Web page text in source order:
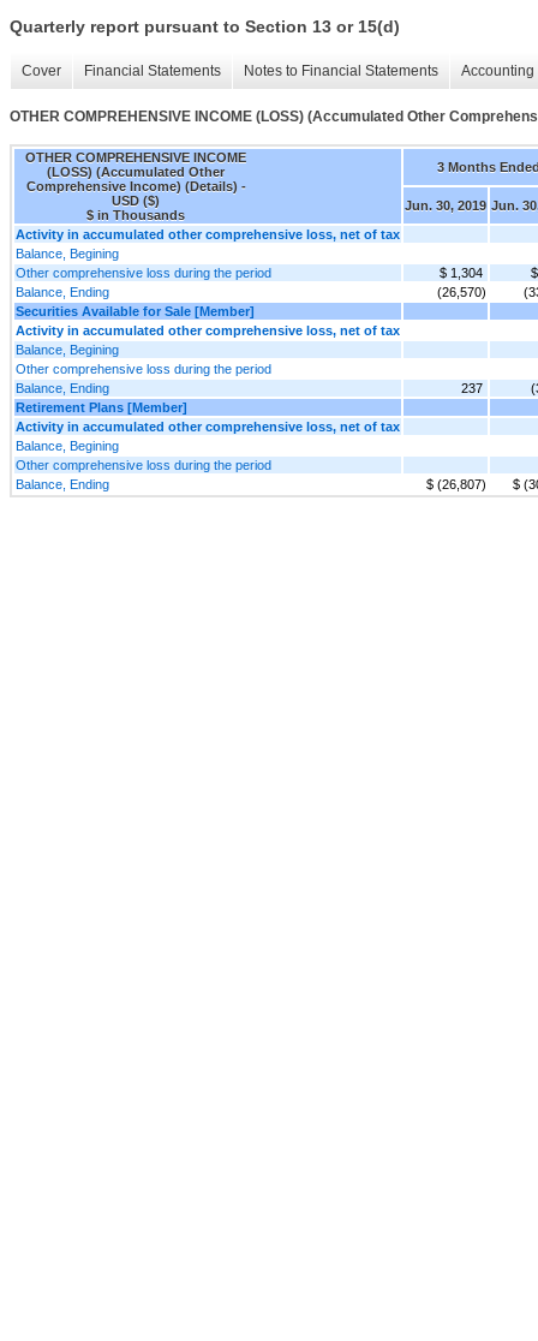
Quarterly report pursuant to Section 13 or 15(d)
Cover Financial Statements Notes to Financial Statements
OTHER COMPREHENSIVE INCOME (LOSS) (Accumulated Other
OTHER COMPREHENSIVE INCOME
(LOSS) (Accumulated Other
Comprehensive Income) (Details) -
USD ($)
$ in Thousands
3 Months
Jun. 30, 2019 Jun.
Activity in accumulated other comprehensive loss, net of tax
Balance, Begining
Other comprehensive loss during the period
$ 1,304
Balance, Ending
(26,570)
Securities Available for Sale [Member]
Activity in accumulated other comprehensive loss, net of tax
Balance, Begining
Other comprehensive loss during the period
Balance, Ending
237
Retirement Plans [Member]
Activity in accumulated other comprehensive loss, net of tax
Balance, Begining
Other comprehensive loss during the period
Balance, Ending
$ (26,807) $